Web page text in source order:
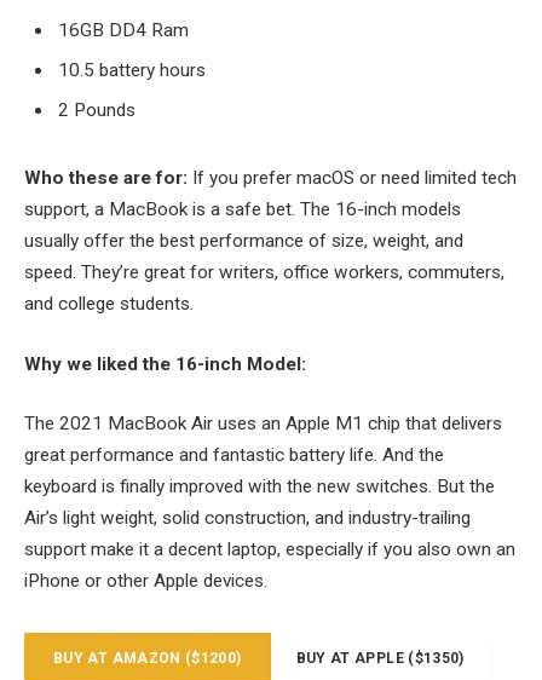
16GB DD4 Ram
10.5 battery hours
2 Pounds
Who these are for: If you prefer macOS or need limited tech
support, a MacBook is a safe bet. The 16-inch models
usually offer the best performance of size, weight, and
speed. They’re great for writers, office workers, commuters,
and college students.
Why we liked the 16-inch Model:
The 2021 MacBook Air uses an Apple M1 chip that delivers
great performance and fantastic battery life. And the
keyboard is finally improved with the new switches. But the
Air’s light weight, solid construction, and industry-trailing
support make it a decent laptop, especially if you also own an
iPhone or other Apple devices.
BUY AT AMAZON ($1200) BUY AT APPLE ($1350)